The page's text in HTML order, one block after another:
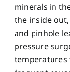
minerals in
the inside
and pinhole
pressure
temperatures